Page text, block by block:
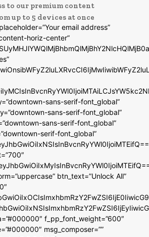
to our premium content
up to 5 devices at once
email address”
horiz-center”
sans-serif-font_global”
sans-serif-font_global”
sans-serif-font_global”
serif-font_global”
btn_text=”Unlock All”
f_pp_font_weight=”600″
msg_composer=””